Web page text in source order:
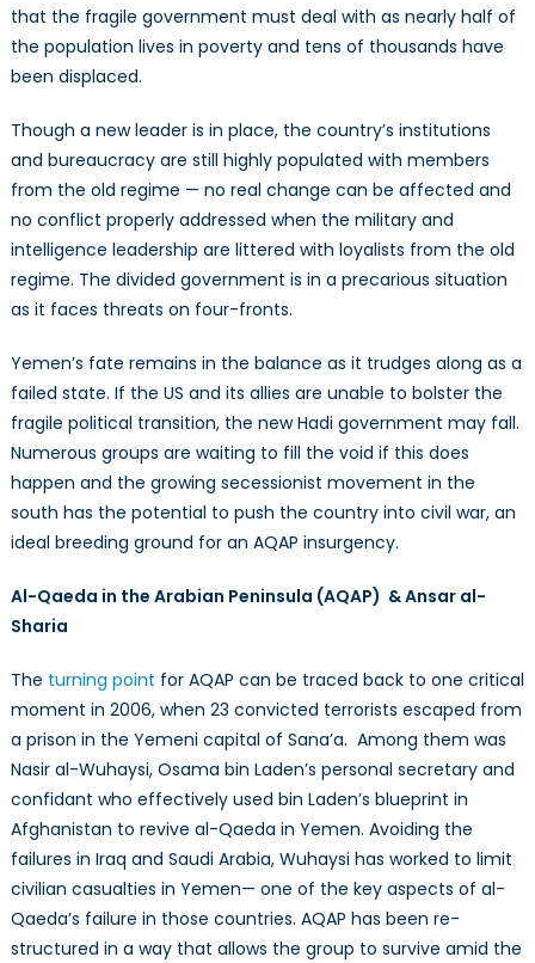
that the fragile government must deal with as nearly half of
the population lives in poverty and tens of thousands have
been displaced.
Though a new leader is in place, the country’s institutions
and bureaucracy are still highly populated with members
from the old regime — no real change can be affected and
no conflict properly addressed when the military and
intelligence leadership are littered with loyalists from the old
regime. The divided government is in a precarious situation
as it faces threats on four-fronts.
Yemen’s fate remains in the balance as it trudges along as a
failed state. If the US and its allies are unable to bolster the
fragile political transition, the new Hadi government may fall.
Numerous groups are waiting to fill the void if this does
happen and the growing secessionist movement in the
south has the potential to push the country into civil war, an
ideal breeding ground for an AQAP insurgency.
Al-Qaeda in the Arabian Peninsula (AQAP) & Ansar al-
Sharia
The turning point for AQAP can be traced back to one critical
moment in 2006, when 23 convicted terrorists escaped from
a prison in the Yemeni capital of Sana’a. Among them was
Nasir al-Wuhaysi, Osama bin Laden’s personal secretary and
confidant who effectively used bin Laden’s blueprint in
Afghanistan to revive al-Qaeda in Yemen. Avoiding the
failures in Iraq and Saudi Arabia, Wuhaysi has worked to limit
civilian casualties in Yemen— one of the key aspects of al-
Qaeda’s failure in those countries. AQAP has been re-
structured in a way that allows the group to survive amid the